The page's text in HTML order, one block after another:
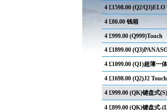
4 £1598.00 (Q2/Q3)ELO
4 £80.00 钱箱
4 £999.00 (Q999)Touch
4 £1899.00
4 £1099.00 (Q1)超薄一
4 £1698.00 (Q2)J2 Touch
4 £999.00 (QK)键盘式
4 £899.00 (QK)键盘式-